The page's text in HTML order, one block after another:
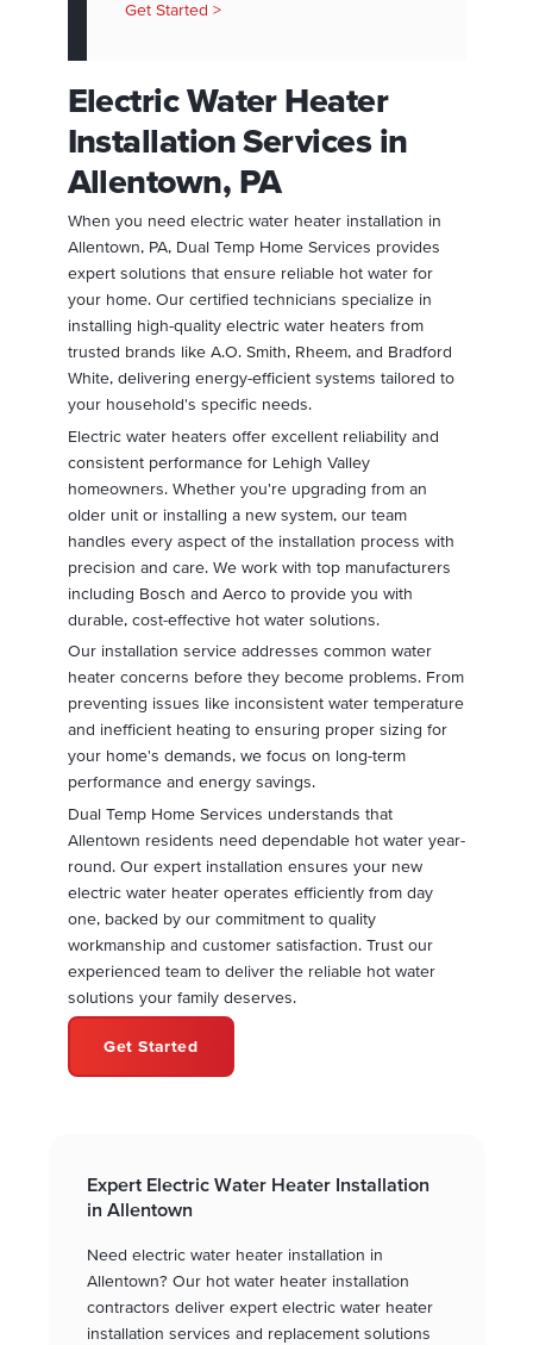
Get Started >
Electric Water Heater
Installation Services in
Allentown, PA
When you need electric water heater installation in
Allentown, PA, Dual Temp Home Services provides
expert solutions that ensure reliable hot water for
your home. Our certified technicians specialize in
installing high-quality electric water heaters from
trusted brands like A.O. Smith, Rheem, and Bradford
White, delivering energy-efficient systems tailored to
your household's specific needs.
Electric water heaters offer excellent reliability and
consistent performance for Lehigh Valley
homeowners. Whether you're upgrading from an
older unit or installing a new system, our team
handles every aspect of the installation process with
precision and care. We work with top manufacturers
including Bosch and Aerco to provide you with
durable, cost-effective hot water solutions.
Our installation service addresses common water
heater concerns before they become problems. From
preventing issues like inconsistent water temperature
and inefficient heating to ensuring proper sizing for
your home's demands, we focus on long-term
performance and energy savings.
Dual Temp Home Services understands that
Allentown residents need dependable hot water year-
round. Our expert installation ensures your new
electric water heater operates efficiently from day
one, backed by our commitment to quality
workmanship and customer satisfaction. Trust our
experienced team to deliver the reliable hot water
solutions your family deserves.
Get Started
Expert Electric Water Heater Installation
in Allentown
Need electric water heater installation in
Allentown? Our hot water heater installation
contractors deliver expert electric water heater
installation services and replacement solutions